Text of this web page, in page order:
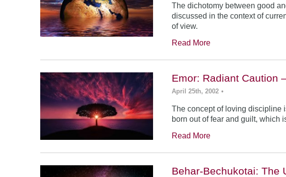
The dichotomy between good
discussed in the context of
of view.
Read More
Emor: Radiant Caution
April 25th, 2002 •
The concept of loving discipline
born out of fear and guilt, which
Read More
Behar-Bechukotai: The